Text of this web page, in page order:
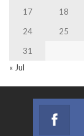
17
18
24
25
31
« Jul